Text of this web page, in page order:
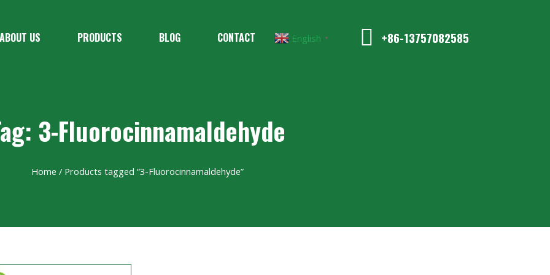
ABOUT US PRODUCTS BLOG CONTACT English ▼ +86-13757082585
3-Fluorocinnamaldehyde
Home / Products tagged “3-Fluorocinnamaldehyde”